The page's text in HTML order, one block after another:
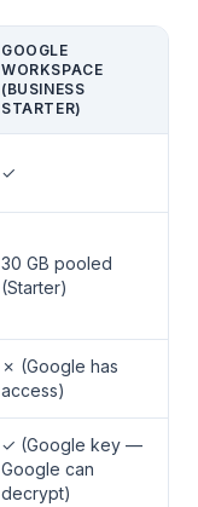
GOOGLE
WORKSPACE
(BUSINESS
STARTER)
✓
30 GB pooled
(Starter)
✗ (Google has
access)
✓ (Google key —
Google can
decrypt)